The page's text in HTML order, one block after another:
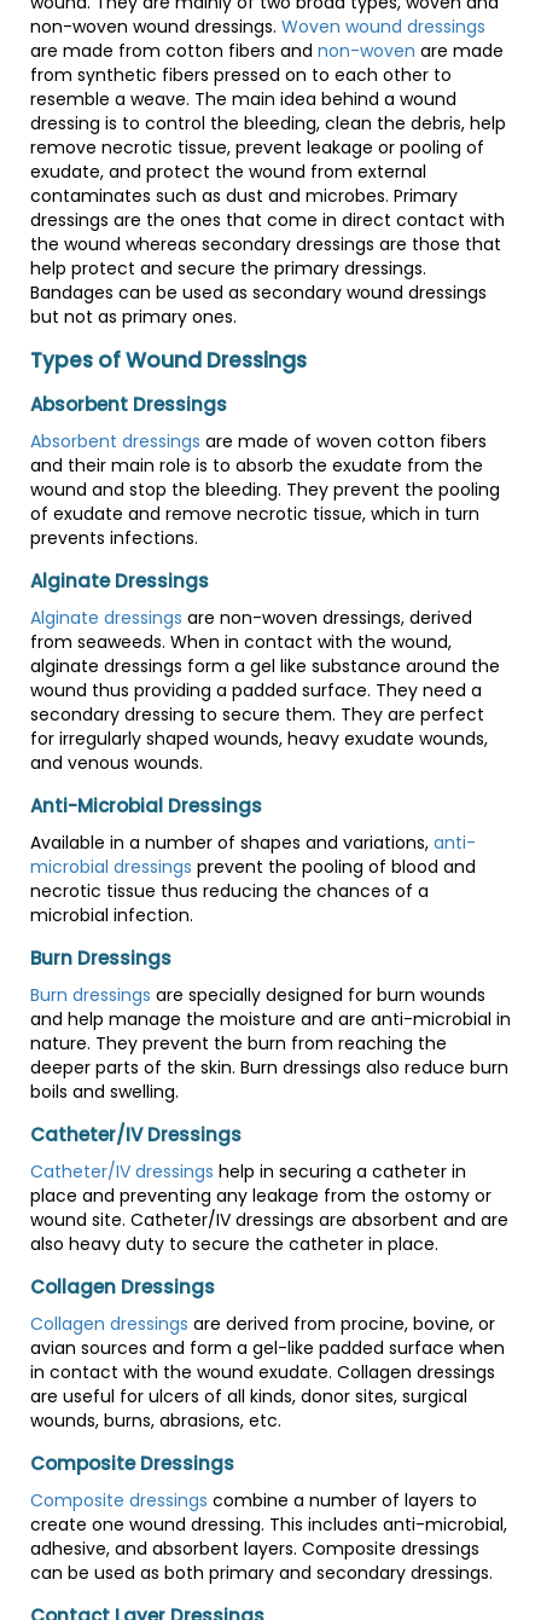
non-woven wound dressings. Woven wound dressings
are made from cotton fibers and non-woven are made
from synthetic fibers pressed on to each other to
resemble a weave. The main idea behind a wound
dressing is to control the bleeding, clean the debris, help
remove necrotic tissue, prevent leakage or pooling of
exudate, and protect the wound from external
contaminates such as dust and microbes. Primary
dressings are the ones that come in direct contact with
the wound whereas secondary dressings are those that
help protect and secure the primary dressings.
Bandages can be used as secondary wound dressings
but not as primary ones.
Types of Wound Dressings
Absorbent Dressings
Absorbent dressings are made of woven cotton fibers
and their main role is to absorb the exudate from the
wound and stop the bleeding. They prevent the pooling
of exudate and remove necrotic tissue, which in turn
prevents infections.
Alginate Dressings
Alginate dressings are non-woven dressings, derived
from seaweeds. When in contact with the wound,
alginate dressings form a gel like substance around the
wound thus providing a padded surface. They need a
secondary dressing to secure them. They are perfect
for irregularly shaped wounds, heavy exudate wounds,
and venous wounds.
Anti-Microbial Dressings
Available in a number of shapes and variations, anti-
microbial dressings prevent the pooling of blood and
necrotic tissue thus reducing the chances of a
microbial infection.
Burn Dressings
Burn dressings are specially designed for burn wounds
and help manage the moisture and are anti-microbial in
nature. They prevent the burn from reaching the
deeper parts of the skin. Burn dressings also reduce burn
boils and swelling.
Catheter/IV Dressings
Catheter/IV dressings help in securing a catheter in
place and preventing any leakage from the ostomy or
wound site. Catheter/IV dressings are absorbent and are
also heavy duty to secure the catheter in place.
Collagen Dressings
Collagen dressings are derived from procine, bovine, or
avian sources and form a gel-like padded surface when
in contact with the wound exudate. Collagen dressings
are useful for ulcers of all kinds, donor sites, surgical
wounds, burns, abrasions, etc.
Composite Dressings
Composite dressings combine a number of layers to
create one wound dressing. This includes anti-microbial,
adhesive, and absorbent layers. Composite dressings
can be used as both primary and secondary dressings.